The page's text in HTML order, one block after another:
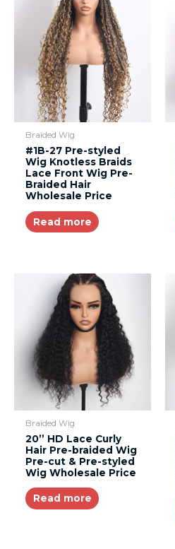
Braided Wig
#1B-27 Pre-styled
Wig Knotless Braids
Lace Front Wig Pre-
Braided Hair
Wholesale Price
Read more
Braided Wig
20” HD Lace Curly
Hair Pre-braided Wig
Pre-cut & Pre-styled
Wig Wholesale Price
Read more